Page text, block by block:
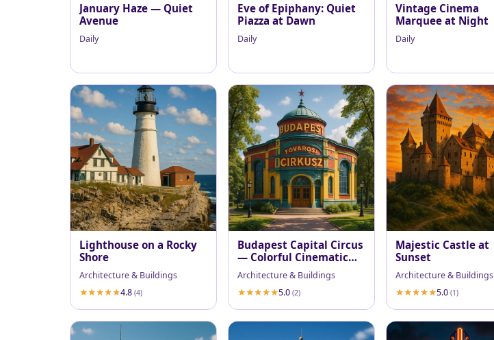
January Haze — Quiet
Avenue
Daily
Eve of Epiphany: Quiet
Piazza at Dawn
Daily
Vintage Cinema
Marquee at Night
Daily
Lighthouse on a Rocky
Shore
Architecture & Buildings
4.8 (4)
Budapest Capital Circus
— Colorful Cinematic
Facade
Architecture & Buildings
5.0(2)
Majestic Castle at
Sunset
Architecture & Buildings
5.0(1)